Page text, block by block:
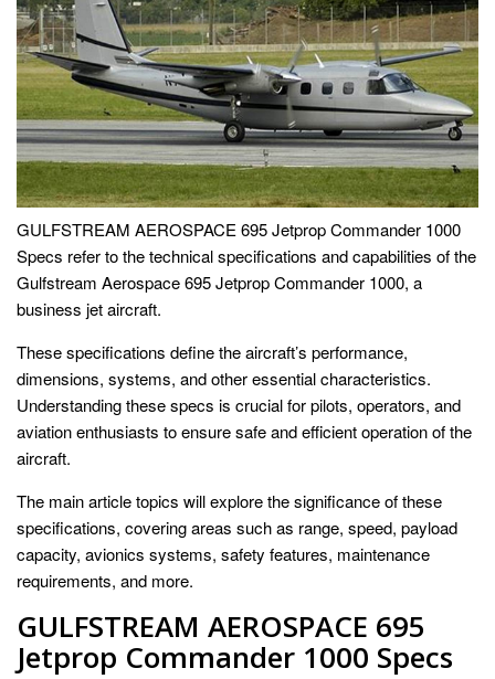
GULFSTREAM AEROSPACE 695 Jetprop Commander 1000
Specs refer to the technical specifications and capabilities of the
Gulfstream Aerospace 695 Jetprop Commander 1000, a
business jet aircraft.
These specifications define the aircraft’s performance,
dimensions, systems, and other essential characteristics.
Understanding these specs is crucial for pilots, operators, and
aviation enthusiasts to ensure safe and efficient operation of the
aircraft.
The main article topics will explore the significance of these
specifications, covering areas such as range, speed, payload
capacity, avionics systems, safety features, maintenance
requirements, and more.
GULFSTREAM AEROSPACE 695
Jetprop Commander 1000 Specs